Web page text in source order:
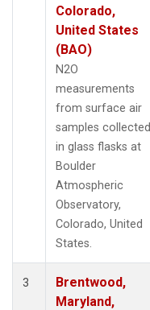
Colorado,
United States
(BAO)
N2O
measurements
from surface air
samples collected
in glass flasks at
Boulder
Atmospheric
Observatory,
Colorado, United
States.
3
Brentwood,
Maryland,